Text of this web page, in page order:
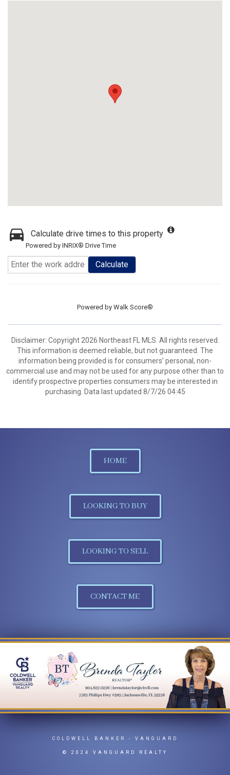
Calculate drive times to this property
Powered by INRIX® Drive Time
Calculate
Powered by Walk Score®
Disclaimer: Copyright 2026 Northeast FL MLS. All rights reserved.
This information is deemed reliable, but not guaranteed. The
information being provided is for consumers’ personal, non-
commercial use and may not be used for any purpose other than to
identify prospective properties consumers may be interested in
purchasing. Data last updated 8/7/26 04:45
HOME
LOOKING TO BUY
LOOKING TO SELL
CONTACT ME
COLDWELL BANKER - VANGUARD
© 2024 VANGUARD REALTY